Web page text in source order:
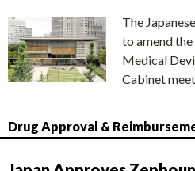
The
to amend
Medical
Cabinet
Drug Approval &